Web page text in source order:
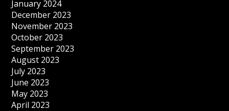
January 2024
December 2023
November 2023
October 2023
September 2023
August 2023
July 2023
June 2023
May 2023
April 2023